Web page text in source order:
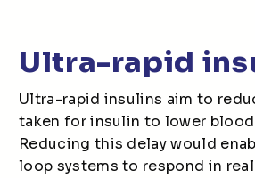
Ultra-rapid
Ultra-rapid insulins aim to
taken for insulin to lower
Reducing this delay would
loop systems to respond in